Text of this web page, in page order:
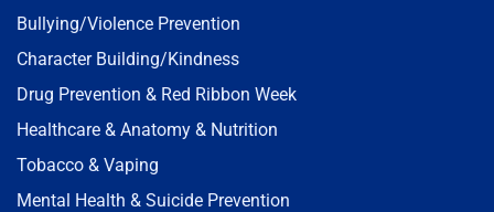
Bullying/Violence Prevention
Character Building/Kindness
Drug Prevention & Red Ribbon Week
Healthcare & Anatomy & Nutrition
Tobacco & Vaping
Mental Health & Suicide Prevention